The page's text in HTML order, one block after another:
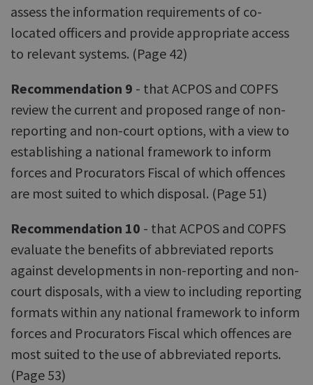
assess the information requirements of co-
located officers and provide appropriate access
to relevant systems. (Page 42)
Recommendation 9 - that ACPOS and COPFS
review the current and proposed range of non-
reporting and non-court options, with a view to
establishing a national framework to inform
forces and Procurators Fiscal of which offences
are most suited to which disposal. (Page 51)
Recommendation 10 - that ACPOS and COPFS
evaluate the benefits of abbreviated reports
against developments in non-reporting and non-
court disposals, with a view to including reporting
formats within any national framework to inform
forces and Procurators Fiscal which offences are
most suited to the use of abbreviated reports.
(Page 53)